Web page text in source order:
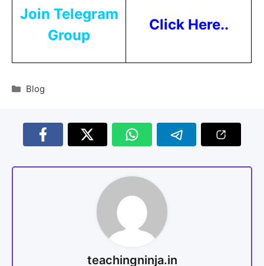
Join Telegram
Group
Click Here..
Blog
teachingninja.in